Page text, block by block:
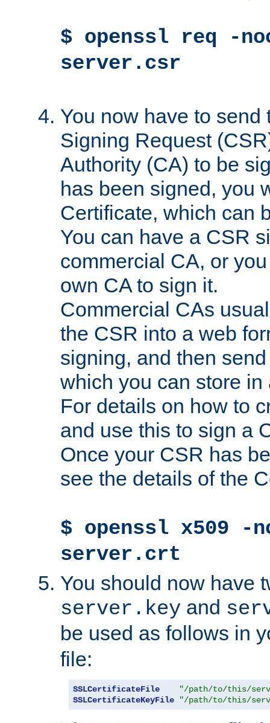
$ openssl req -
server.csr
You now have to send
Signing Request
Authority (CA) to be
has been signed, you
Certificate, which can
You can have a CSR
commercial CA, or
own CA to sign it.
Commercial CAs
the CSR into a web
signing, and then
which you can store in
For details on how to
and use this to sign a
Once your CSR has
see the details of the
$ openssl x509
server.crt
You should now have
server.key and
be used as follows in
file:
SSLCertificateFile
"/path/to/this/
SSLCertificateKeyFile
"/path/to/this/